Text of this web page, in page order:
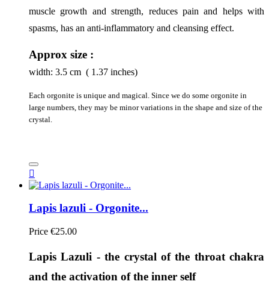
muscle growth and strength, reduces pain and helps with
spasms, has an anti-inflammatory and cleansing effect.
Approx size :
width: 3.5 cm ( 1.37 inches)
Each orgonite is unique and magical. Since we do some orgonite in
large numbers, they may be minor variations in the shape and size of the
crystal.

Lapis lazuli - Orgonite...
Price €25.00
Lapis Lazuli - the crystal of the throat chakra
and the activation of the inner self